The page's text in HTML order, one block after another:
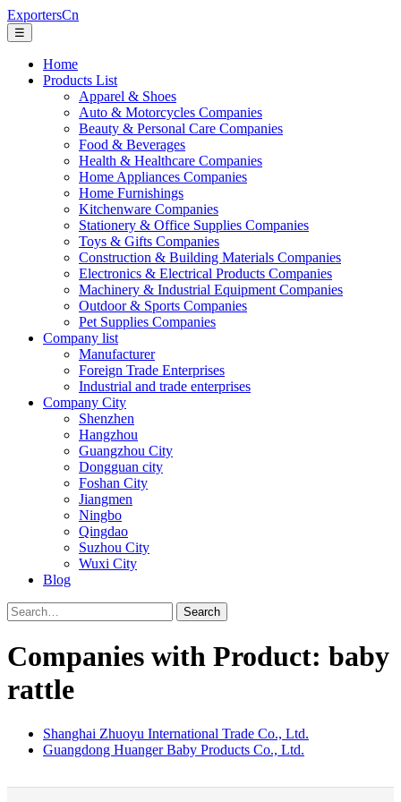
ExportersCn
☰
Home
Products List
Apparel & Shoes
Auto & Motorcycles Companies
Beauty & Personal Care Companies
Food & Beverages
Health & Healthcare Companies
Home Appliances Companies
Home Furnishings
Kitchenware Companies
Stationery & Office Supplies Companies
Toys & Gifts Companies
Construction & Building Materials Companies
Electronics & Electrical Products Companies
Machinery & Industrial Equipment Companies
Outdoor & Sports Companies
Pet Supplies Companies
Company list
Manufacturer
Foreign Trade Enterprises
Industrial and trade enterprises
Company City
Shenzhen
Hangzhou
Guangzhou City
Dongguan city
Foshan City
Jiangmen
Ningbo
Qingdao
Suzhou City
Wuxi City
Blog
Search
Companies with Product: baby
rattle
Shanghai Zhuoyu International Trade Co., Ltd.
Guangdong Huanger Baby Products Co., Ltd.